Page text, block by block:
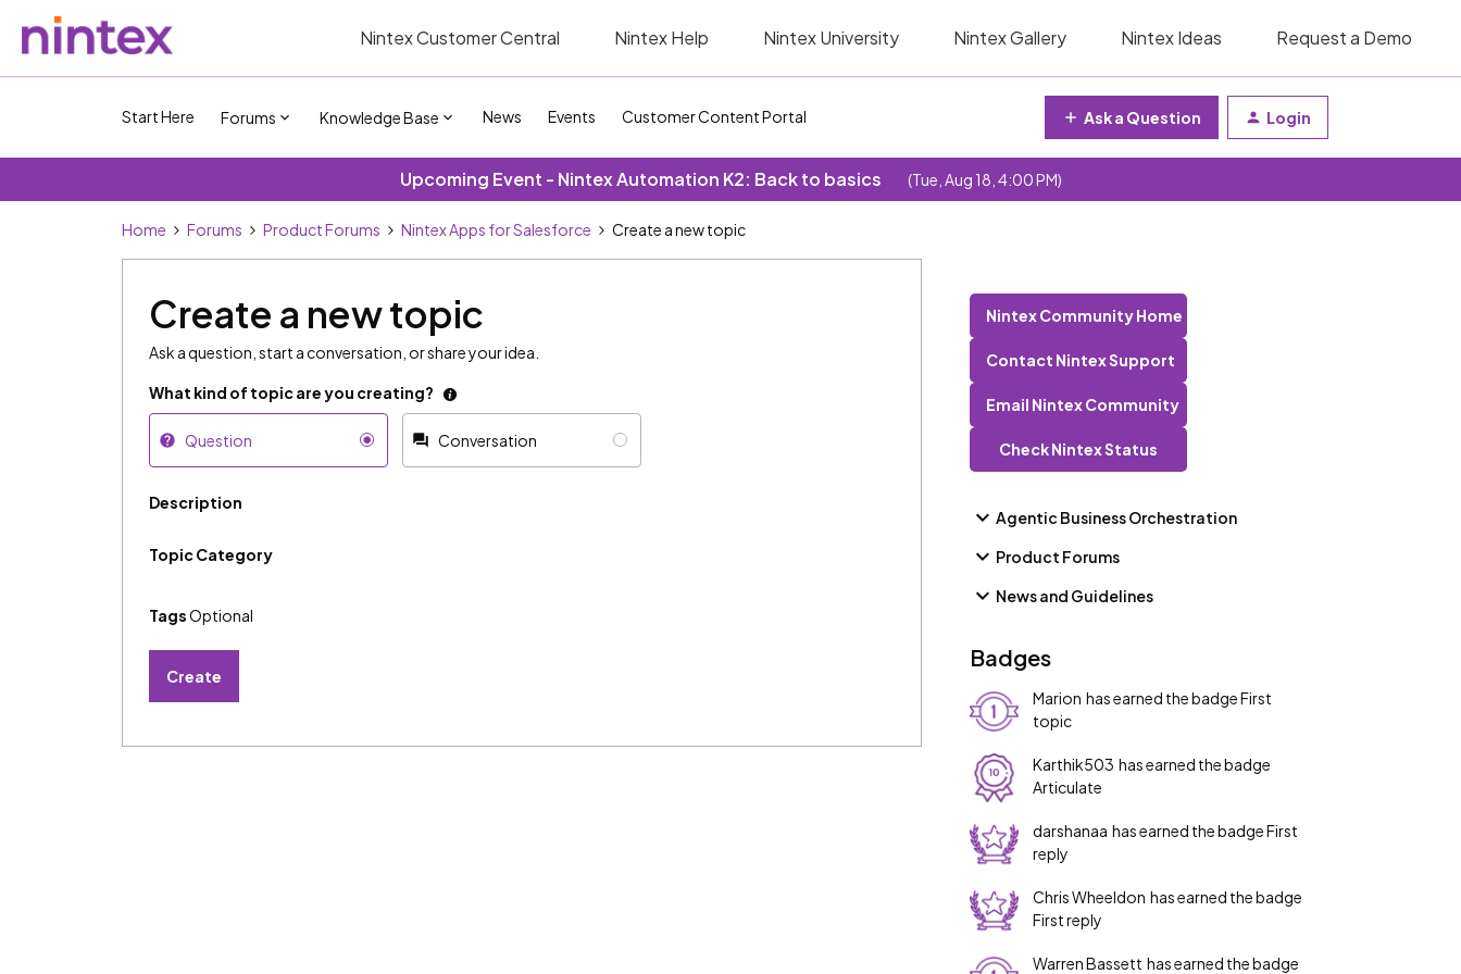
Nintex Customer Central Nintex Help Nintex University Nintex Gallery Nintex Ideas Request a Demo
Start Here Forums Knowledge Base News Events Customer Content Portal Ask a Question Login
Upcoming Event - Nintex Automation K2: Back to basics (Tue, Aug 18, 4:00 PM)
Home Forums Product Forums Nintex Apps for Salesforce Create a new topic
Create a new topic
Ask a question, start a conversation, or share your idea.
What kind of topic are you creating?
Question Conversation
Description
Topic Category
TagsOptional
Create
Nintex Community Home
Contact Nintex Support
Email Nintex Community
Check Nintex Status
Agentic Business Orchestration
Product Forums
News and Guidelines
Badges
Marion has earned the badge First
topic
Karthik503 has earned the badge
Articulate
darshanaa has earned the badge First
reply
Chris Wheeldon has earned the badge
First reply
Warren Bassett has earned the badge